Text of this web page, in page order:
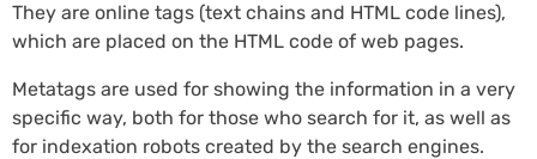
They are online tags (text chains and HTML code lines),
which are placed on the HTML code of web pages.
Metatags are used for showing the information in a very
specific way, both for those who search for it, as well as
for indexation robots created by the search engines.